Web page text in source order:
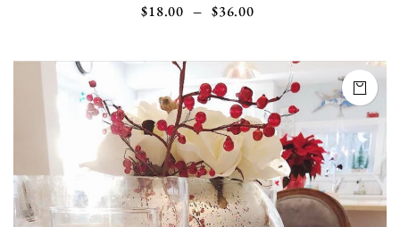
$18.00 – $36.00